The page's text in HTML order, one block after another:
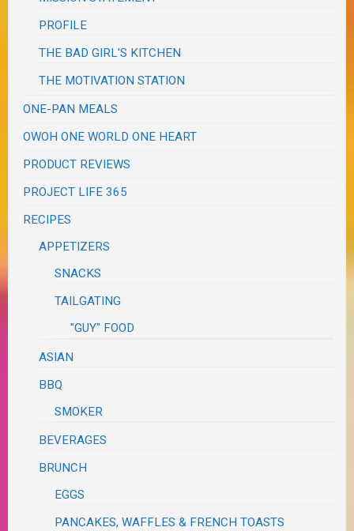
PROFILE
THE BAD GIRL'S KITCHEN
THE MOTIVATION STATION
ONE-PAN MEALS
OWOH ONE WORLD ONE HEART
PRODUCT REVIEWS
PROJECT LIFE 365
RECIPES
APPETIZERS
SNACKS
TAILGATING
"GUY" FOOD
ASIAN
BBQ
SMOKER
BEVERAGES
BRUNCH
EGGS
PANCAKES, WAFFLES & FRENCH TOASTS